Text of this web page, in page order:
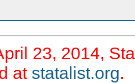
23, 2014,
at statalist.org.